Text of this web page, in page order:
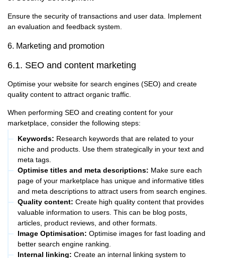
Ensure the security of transactions and user data. Implement
an evaluation and feedback system.
6. Marketing and promotion
6.1. SEO and content marketing
Optimise your website for search engines (SEO) and create
quality content to attract organic traffic.
When performing SEO and creating content for your
marketplace, consider the following steps:
Keywords: Research keywords that are related to your
niche and products. Use them strategically in your text and
meta tags.
Optimise titles and meta descriptions: Make sure each
page of your marketplace has unique and informative titles
and meta descriptions to attract users from search engines.
Quality content: Create high quality content that provides
valuable information to users. This can be blog posts,
articles, product reviews, and other formats.
Image Optimisation: Optimise images for fast loading and
better search engine ranking.
Internal linking: Create an internal linking system to